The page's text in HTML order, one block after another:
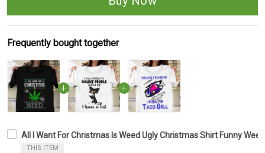
Frequently bought together
All I Want For Christmas Is Weed Ugly Christmas Shirt Funny
THIS ITEM